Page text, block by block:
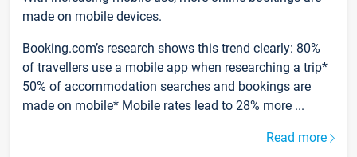
made on mobile devices.
Booking.com’s research shows this trend clearly: 80%
of travellers use a mobile app when researching a trip*
50% of accommodation searches and bookings are
made on mobile* Mobile rates lead to 28% more ...
Read more